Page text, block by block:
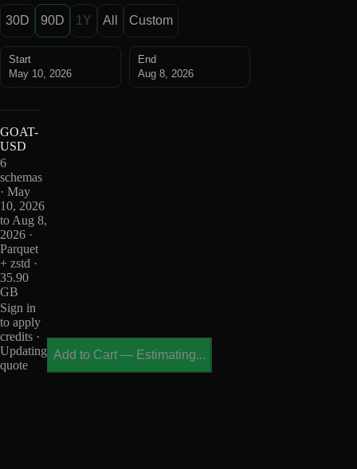
30D 90D 1Y All Custom
Start
May 10, 2026
End
Aug 8, 2026
GOAT-
USD
6
schemas
· May
10, 2026
to Aug 8,
2026 ·
Parquet
+ zstd ·
35.90
GB
Sign in
to apply
credits ·
Updating
quote
Add to Cart — Estimating...